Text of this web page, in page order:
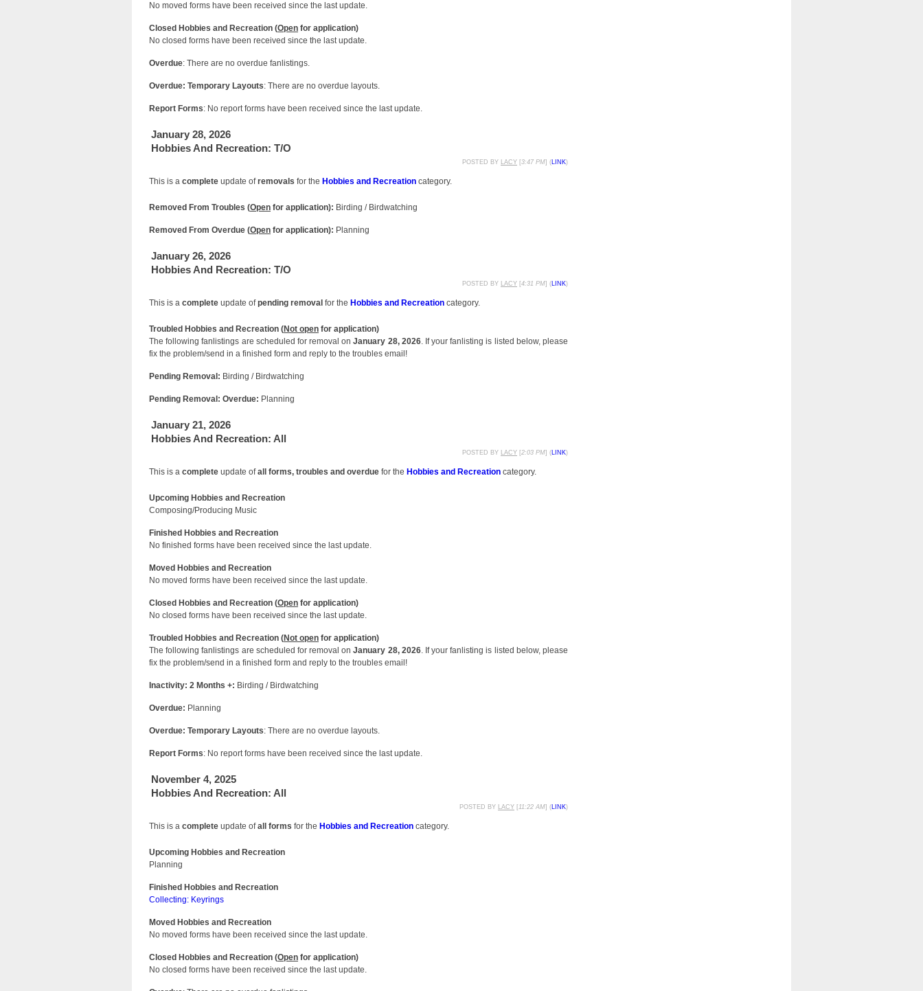
No moved forms have been received since the last update.
Closed Hobbies and Recreation (Open for application)
No closed forms have been received since the last update.
Overdue: There are no overdue fanlistings.
Overdue: Temporary Layouts: There are no overdue layouts.
Report Forms: No report forms have been received since the last update.
January 28, 2026
Hobbies And Recreation: T/O
POSTED BY LACY [3:47 PM] (LINK)
This is a complete update ofremovals for the Hobbies and Recreation category.
Removed From Troubles (Open for application): Birding / Birdwatching
Removed From Overdue (Open for application): Planning
January 26, 2026
Hobbies And Recreation: T/O
POSTED BY LACY [4:31 PM] (LINK)
This is a complete update ofpending removal for the Hobbies and Recreation category.
Troubled Hobbies and Recreation (Not open for application)
The following fanlistings are scheduled for removal onJanuary 28, 2026. If your fanlisting is listed below, please
fix the problem/send in a finished form and reply to the troubles email!
Pending Removal: Birding / Birdwatching
Pending Removal: Overdue: Planning
January 21, 2026
Hobbies And Recreation: All
POSTED BY LACY [2:03 PM] (LINK)
This is a complete update ofall forms, troubles and overdue for the Hobbies and Recreation category.
Upcoming Hobbies and Recreation
Composing/Producing Music
Finished Hobbies and Recreation
No finished forms have been received since the last update.
Moved Hobbies and Recreation
No moved forms have been received since the last update.
Closed Hobbies and Recreation (Open for application)
No closed forms have been received since the last update.
Troubled Hobbies and Recreation (Not open for application)
The following fanlistings are scheduled for removal onJanuary 28, 2026. If your fanlisting is listed below, please
fix the problem/send in a finished form and reply to the troubles email!
Inactivity: 2 Months +: Birding / Birdwatching
Overdue: Planning
Overdue: Temporary Layouts: There are no overdue layouts.
Report Forms: No report forms have been received since the last update.
November 4, 2025
Hobbies And Recreation: All
POSTED BY LACY [11:22 AM] (LINK)
This is a complete update ofall forms for the Hobbies and Recreation category.
Upcoming Hobbies and Recreation
Planning
Finished Hobbies and Recreation
Collecting: Keyrings
Moved Hobbies and Recreation
No moved forms have been received since the last update.
Closed Hobbies and Recreation (Open for application)
No closed forms have been received since the last update.